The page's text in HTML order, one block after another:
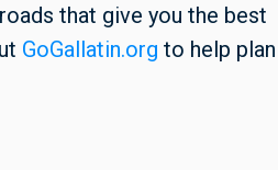
that give you the best
GoGallatin.org to help plan